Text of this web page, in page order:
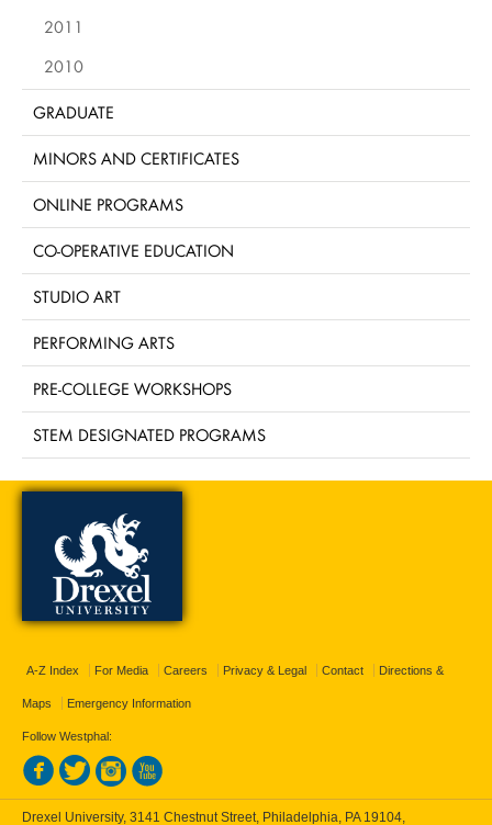
2011
2010
GRADUATE
MINORS AND CERTIFICATES
ONLINE PROGRAMS
CO-OPERATIVE EDUCATION
STUDIO ART
PERFORMING ARTS
PRE-COLLEGE WORKSHOPS
STEM DESIGNATED PROGRAMS
A-Z Index For Media Careers Privacy & Legal Contact Directions &
Maps Emergency Information
Follow Westphal:
Drexel University, 3141 Chestnut Street, Philadelphia, PA 19104,